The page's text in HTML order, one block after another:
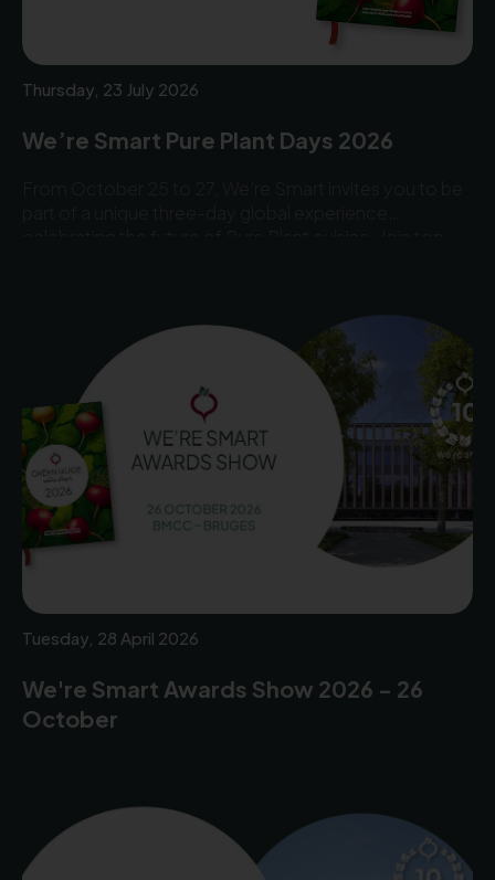
Thursday, 23 July 2026
We’re Smart Pure Plant Days 2026
Tuesday, 28 April 2026
We're Smart Awards Show 2026 - 26
October